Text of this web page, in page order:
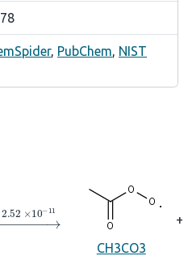
, PubChem, NIST
→2.52×10
CH3CO3
+